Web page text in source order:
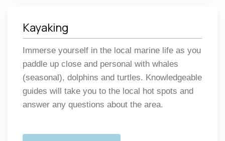
Kayaking
Immerse yourself in the local marine life as you
paddle up close and personal with whales
(seasonal), dolphins and turtles. Knowledgeable
guides will take you to the local hot spots and
answer any questions about the area.